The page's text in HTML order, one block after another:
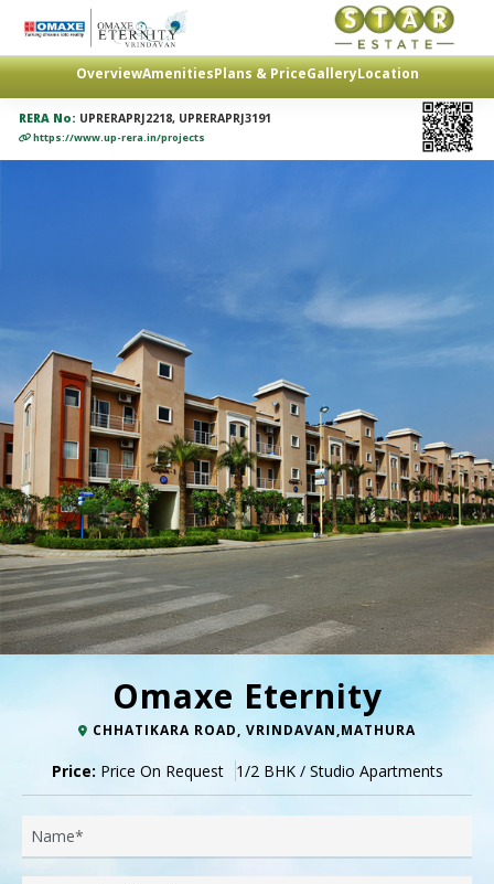
OverviewAmenitiesPlans & PriceGalleryLocation
RERA No: UPRERAPRJ2218, UPRERAPRJ3191
https://www.up-rera.in/projects
Omaxe Eternity
CHHATIKARA ROAD, VRINDAVAN,MATHURA
Price: Price On Request 1/2 BHK / Studio Apartments